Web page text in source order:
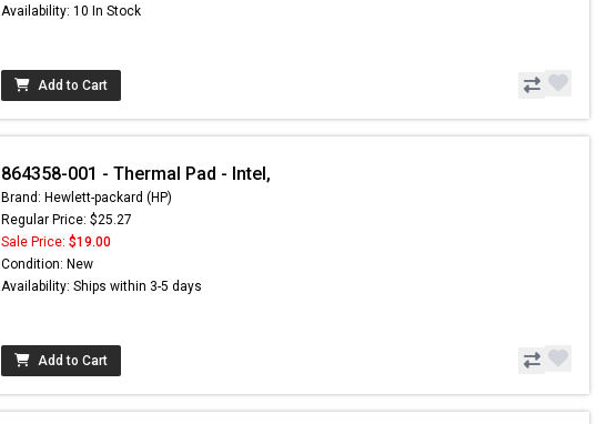
Availability: 10 In Stock
Add to Cart
864358-001 - Thermal Pad - Intel,
Brand: Hewlett-packard (HP)
Regular Price: $25.27
Sale Price: $19.00
Condition: New
Availability: Ships within 3-5 days
Add to Cart